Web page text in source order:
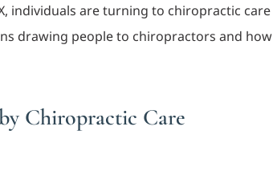
individuals are turning to chiropractic
drawing people to chiropractors and
Chiropractic Care